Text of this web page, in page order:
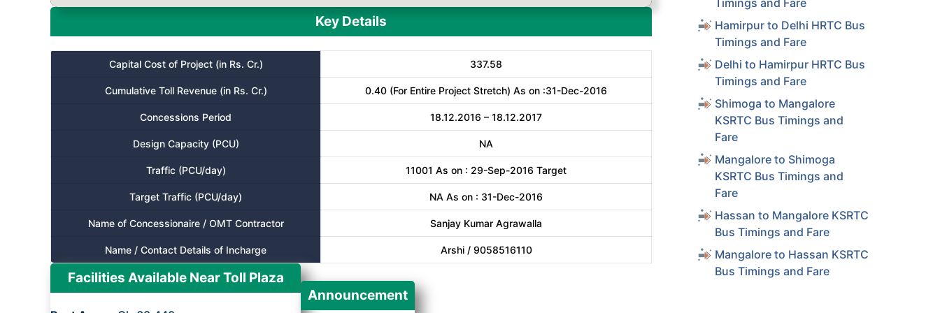
Key Details
Capital Cost of Project (in Rs. Cr.) 337.58
Cumulative Toll Revenue (in Rs. Cr.) 0.40 (For Entire Project Stretch) As on :31-Dec-2016
Concessions Period 18.12.2016 – 18.12.2017
Design Capacity (PCU) NA
Traffic (PCU/day) 11001 As on : 29-Sep-2016 Target
Target Traffic (PCU/day) NA As on : 31-Dec-2016
Name of Concessionaire / OMT Contractor Sanjay Kumar Agrawalla
Name / Contact Details of Incharge Arshi / 9058516110
Facilities Available Near Toll Plaza
Announcement
Timings and Fare
Hamirpur to Delhi HRTC Bus
Timings and Fare
Delhi to Hamirpur HRTC Bus
Timings and Fare
Shimoga to Mangalore
KSRTC Bus Timings and
Fare
Mangalore to Shimoga
KSRTC Bus Timings and
Fare
Hassan to Mangalore KSRTC
Bus Timings and Fare
Mangalore to Hassan KSRTC
Bus Timings and Fare